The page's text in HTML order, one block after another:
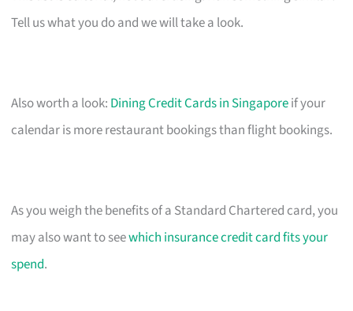
Tell us what you do and we will take a look.
Also worth a look: Dining Credit Cards in Singaporeif your
calendar is more restaurant bookings than flight bookings.
As you weigh the benefits of a Standard Chartered card, you
may also want to seewhich insurance credit card fits your
spend.